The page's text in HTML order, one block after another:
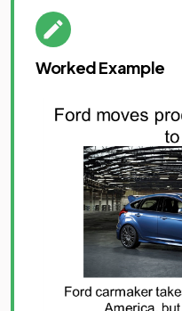
Worked Example